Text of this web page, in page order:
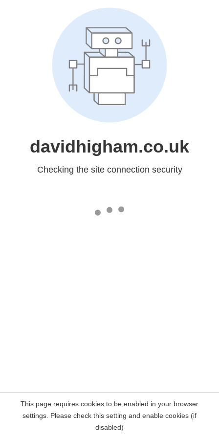
davidhigham.co.uk
Checking the site connection security
This page requires cookies to be enabled in your browser
settings. Please check this setting and enable cookies (if
disabled)